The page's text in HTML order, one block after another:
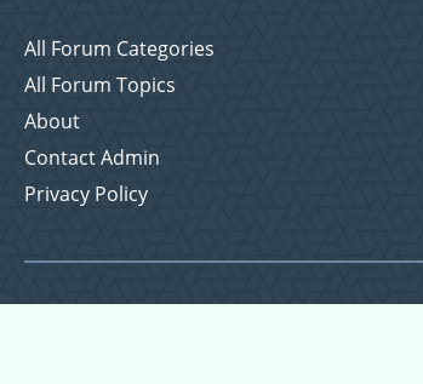
All Forum Categories
All Forum Topics
About
Contact Admin
Privacy Policy